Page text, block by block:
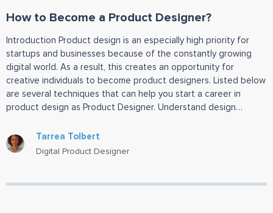
How to Become a Product Designer?
Introduction Product design is an especially high priority for
startups and businesses because of the constantly growing
digital world. As a result, this creates an opportunity for
creative individuals to become product designers. Listed below
are several techniques that can help you start a career in
product design as Product Designer. Understand design
Tarrea Tolbert
Digital Product Designer